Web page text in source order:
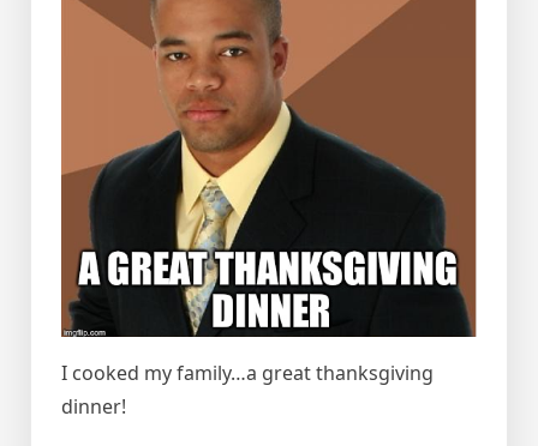
I cooked my family…a great thanksgiving
dinner!